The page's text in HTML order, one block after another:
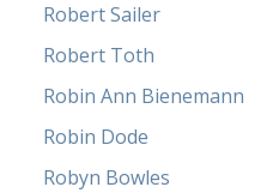
Robert Sailer
Robert Toth
Robin Ann Bienemann
Robin Dode
Robyn Bowles